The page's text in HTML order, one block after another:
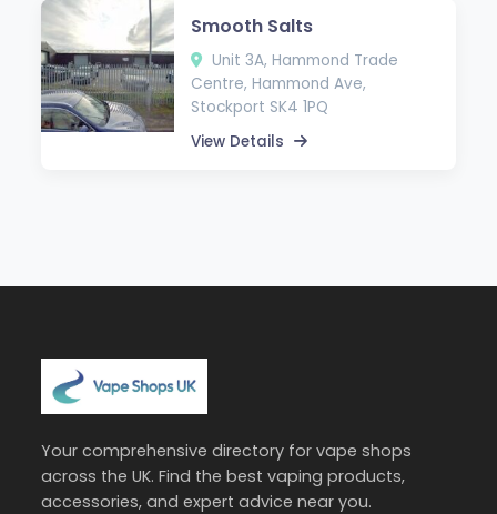
Smooth Salts
Unit 3A, Hammond Trade
Centre, Hammond Ave,
Stockport SK4 1PQ
View Details
Your comprehensive directory for vape shops
across the UK. Find the best vaping products,
accessories, and expert advice near you.